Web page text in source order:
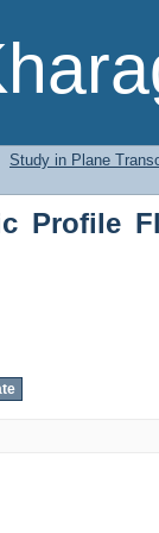
Study in Plane
Profile